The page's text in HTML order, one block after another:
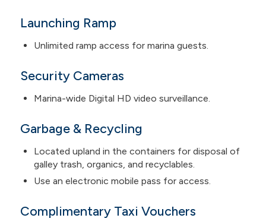
Launching Ramp
Unlimited ramp access for marina guests.
Security Cameras
Marina-wide Digital HD video surveillance.
Garbage & Recycling
Located upland in the containers for disposal of
galley trash, organics, and recyclables.
Use an electronic mobile pass for access.
Complimentary Taxi Vouchers